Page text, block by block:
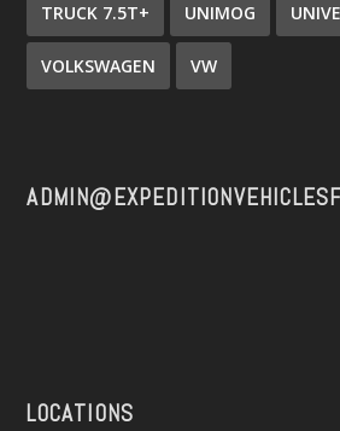
TRUCK 7.5T+ UNIMOG
VOLKSWAGEN VW
LOCATIONS